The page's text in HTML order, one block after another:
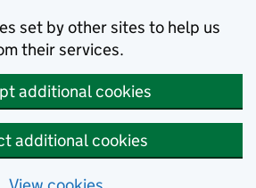
set by other sites to help us
their services.
additional cookies
additional cookies